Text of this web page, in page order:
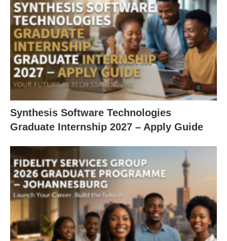
Synthesis Software Technologies
Graduate Internship 2027 – Apply Guide